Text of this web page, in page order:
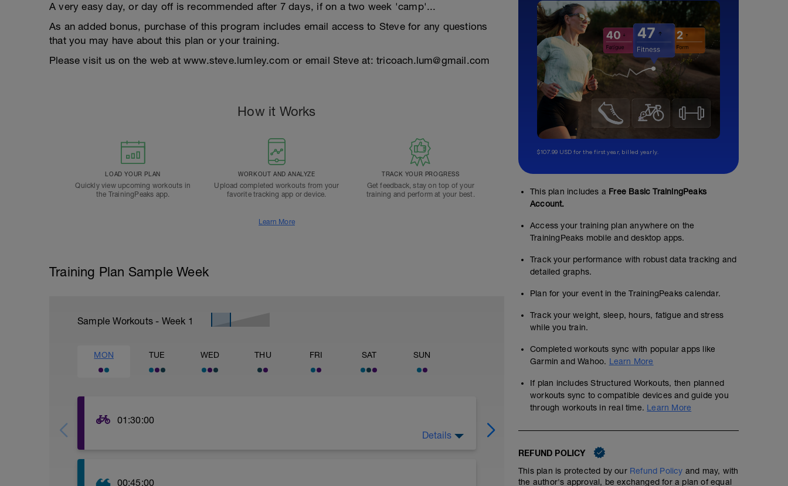
A very easy day, or day off is recommended after 7 days, if on a two week 'camp'...
As an added bonus, purchase of this program includes email access to Steve for any questions
that you may have about this plan or your training.
Please visit us on the web at www.steve.lumley.com or email Steve at: tricoach.lum@gmail.com
How it Works
LOAD YOUR PLAN
Quickly view upcoming workouts in
the TrainingPeaks app.
WORKOUT AND ANALYZE
Upload completed workouts from your
favorite tracking app or device.
TRACK YOUR PROGRESS
Get feedback, stay on top of your
training and perform at your best.
Learn More
Training Plan Sample Week
Sample Workouts - Week 1
MON TUE WED THU FRI SAT SUN
01:30:00
Details
00:45:00
Open water: 40-50 mins. Alternate 10-12 mins steady
strokes hard / 10 easy, 20 hard / 20 easy, 30 hard / 30
$107.99 USD for the first year, billed yearly.
This plan includes a Free Basic TrainingPeaks
Account.
Access your training plan anywhere on the
TrainingPeaks mobile and desktop apps.
Track your performance with robust data tracking and
detailed graphs.
Plan for your event in the TrainingPeaks calendar.
Track your weight, sleep, hours, fatigue and stress
while you train.
Completed workouts sync with popular apps like
Garmin and Wahoo. Learn More
If plan includes Structured Workouts, then planned
workouts sync to compatible devices and guide you
through workouts in real time. Learn More
REFUND POLICY
This plan is protected by our Refund Policy and may, with
the author's approval, be exchanged for a plan of equal